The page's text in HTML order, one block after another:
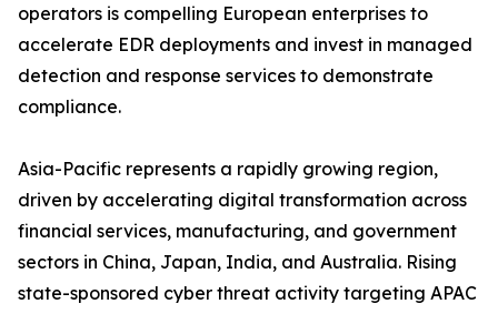
operators is compelling European enterprises to
accelerate EDR deployments and invest in managed
detection and response services to demonstrate
compliance.
Asia-Pacific represents a rapidly growing region,
driven by accelerating digital transformation across
financial services, manufacturing, and government
sectors in China, Japan, India, and Australia. Rising
state-sponsored cyber threat activity targeting APAC